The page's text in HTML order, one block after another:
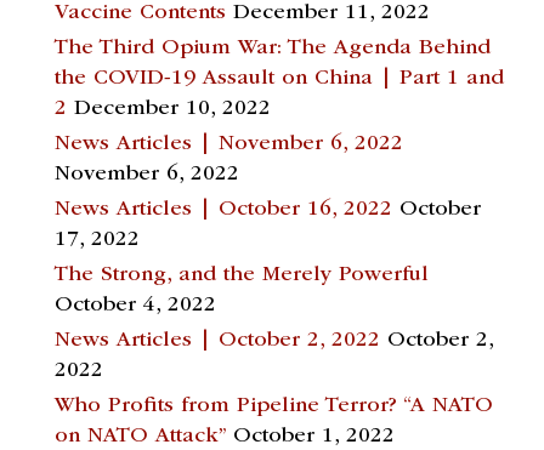
Vaccine Contents December 11, 2022
The Third Opium War: The Agenda Behind
the COVID-19 Assault on China | Part 1 and
2 December 10, 2022
News Articles | November 6, 2022
November 6, 2022
News Articles | October 16, 2022 October
17, 2022
The Strong, and the Merely Powerful
October 4, 2022
News Articles | October 2, 2022 October 2,
2022
Who Profits from Pipeline Terror? “A NATO
on NATO Attack” October 1, 2022